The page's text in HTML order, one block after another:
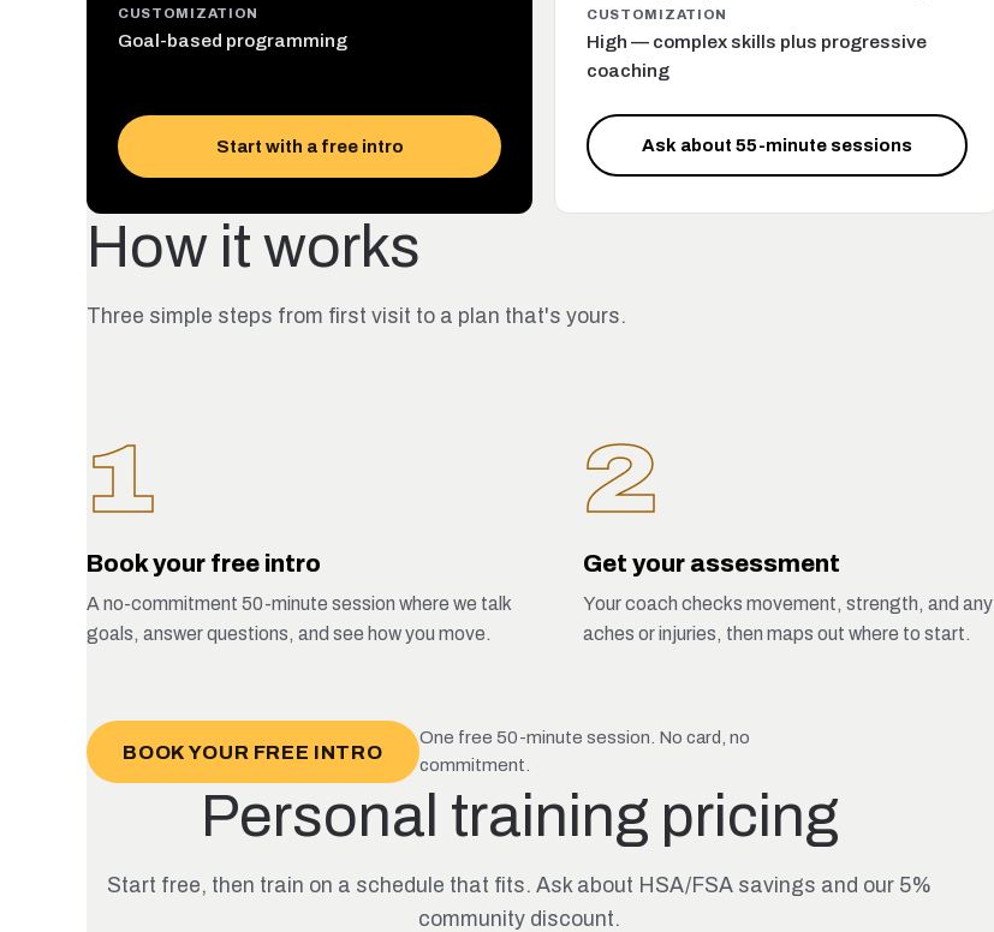
CUSTOMIZATION
Goal-based programming
Start with a free intro
CUSTOMIZATION
High — complex skills plus progressive
coaching
Ask about 55-minute sessions
How it works
Three simple steps from first visit to a plan that's yours.
1
Book your free intro
A no-commitment 50-minute session where we talk
goals, answer questions, and see how you move.
2
Get your assessment
Your coach checks movement, strength, and any
aches or injuries, then maps out where to start.
BOOK YOUR FREE INTRO
One free 50-minute session. No card, no
commitment.
Personal training pricing
Start free, then train on a schedule that fits. Ask about HSA/FSA savings and our 5%
community discount.